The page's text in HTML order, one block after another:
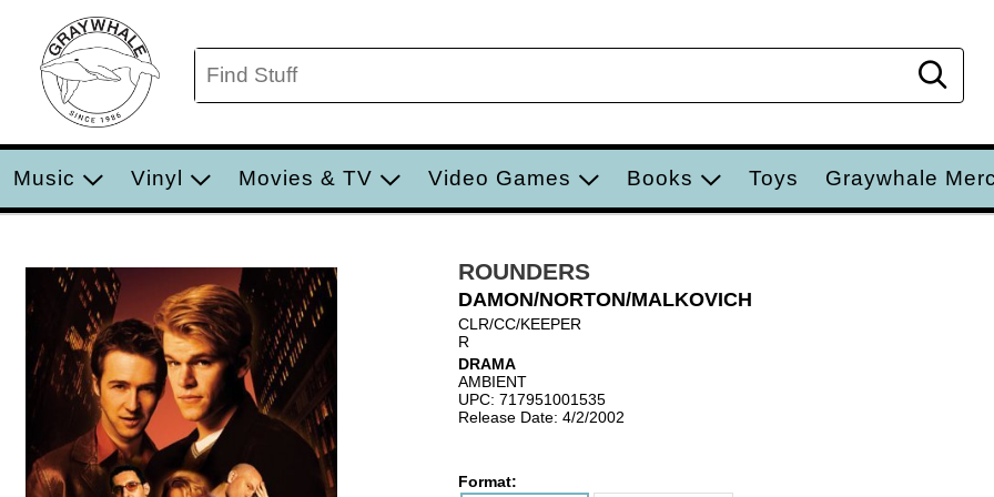
Music Vinyl Movies & TV Video Games Books Toys Graywhale
ROUNDERS
DAMON/NORTON/MALKOVICH
CLR/CC/KEEPER
R
DRAMA
AMBIENT
UPC: 717951001535
Release Date: 4/2/2002
Format: